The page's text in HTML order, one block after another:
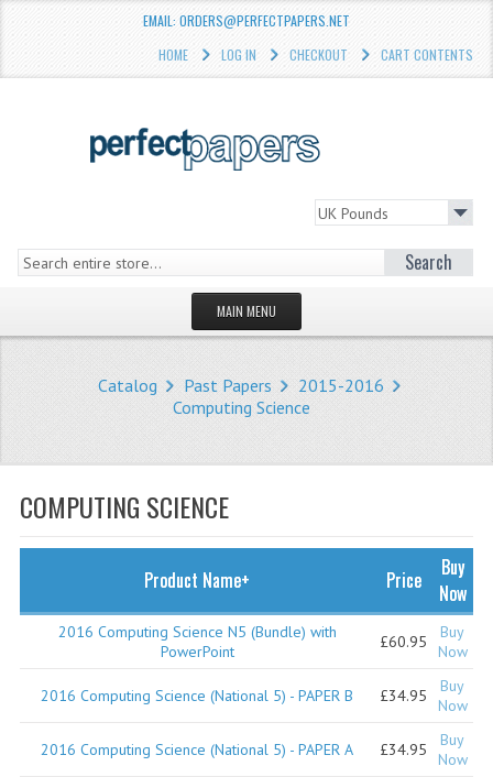
EMAIL: ORDERS@PERFECTPAPERS.NET
HOME
LOG IN CHECKOUT CART CONTENTS
Search
MAIN MENU
STORE
SPECIALS
CATEGORIES
COMPUTING SCIENCE
PAST PAPERS
Catalog Past Papers
2015-2016
Computing Science
COMPUTING SCIENCE
Product Name+ Price
Buy
Now
2016 Computing Science N5 (Bundle) with
PowerPoint
£60.95
Buy
Now
2016 Computing Science (National 5) - PAPER B £34.95
Buy
Now
2016 Computing Science (National 5) - PAPER A £34.95
Buy
Now